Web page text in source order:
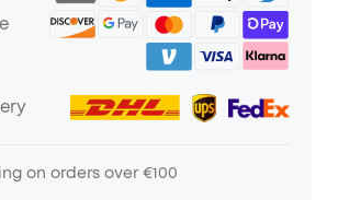
on orders over €100